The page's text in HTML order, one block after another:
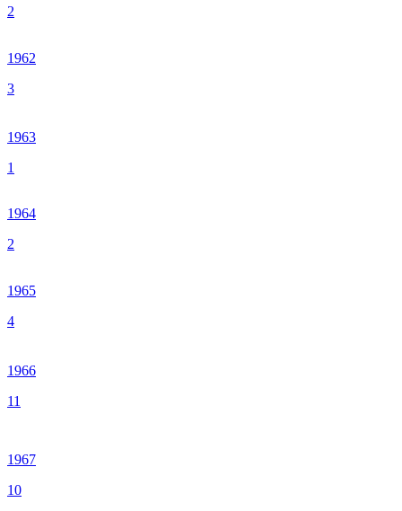
2
1962
3
1963
1
1964
2
1965
4
1966
11
1967
10